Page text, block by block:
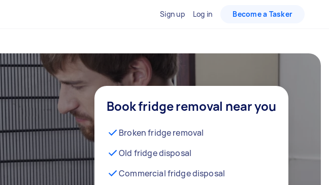
Sign up Log in Become a Tasker
Book fridge removal near you
Broken fridge removal
Old fridge disposal
Commercial fridge disposal